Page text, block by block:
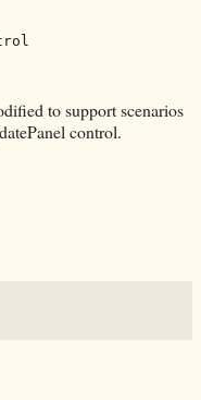
to support scenarios
control.